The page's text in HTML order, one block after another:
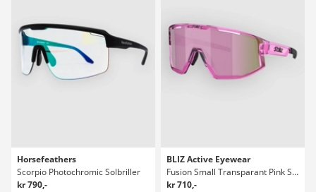
Horsefeathers
Scorpio Photochromic Solbriller
kr 790,-
BLIZ Active Eyewear
Fusion Small Transparant Pink Solbriller
kr 710,-